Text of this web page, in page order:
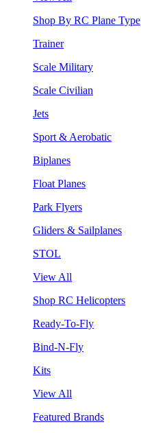
Shop By RC Plane Type
Trainer
Scale Military
Scale Civilian
Jets
Sport & Aerobatic
Biplanes
Float Planes
Park Flyers
Gliders & Sailplanes
STOL
View All
Shop RC Helicopters
Ready-To-Fly
Bind-N-Fly
Kits
View All
Featured Brands